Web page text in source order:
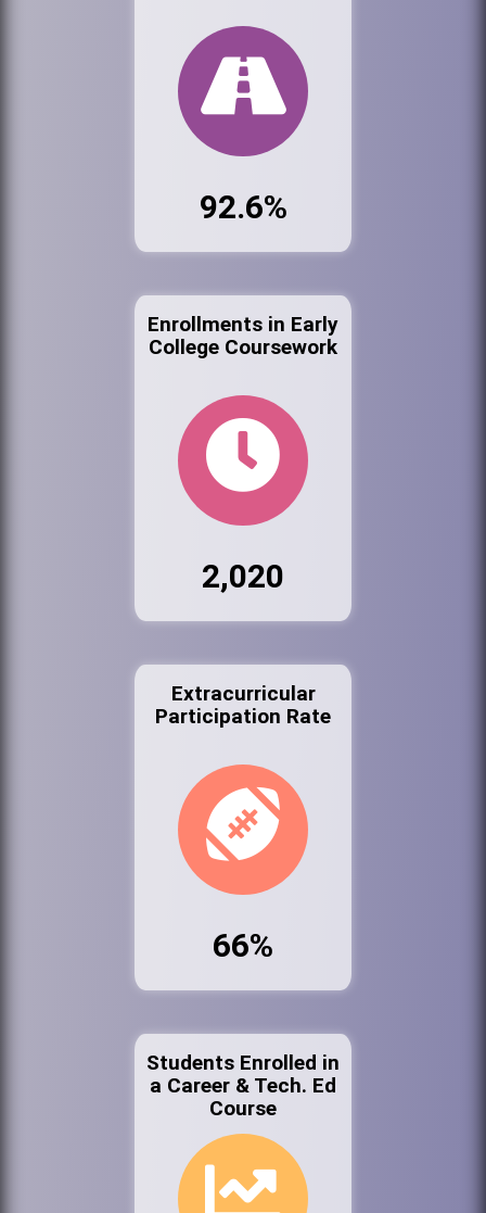
92.6%
Enrollments in Early
College Coursework
2,020
Extracurricular
Participation Rate
66%
Students Enrolled in
a Career & Tech. Ed
Course